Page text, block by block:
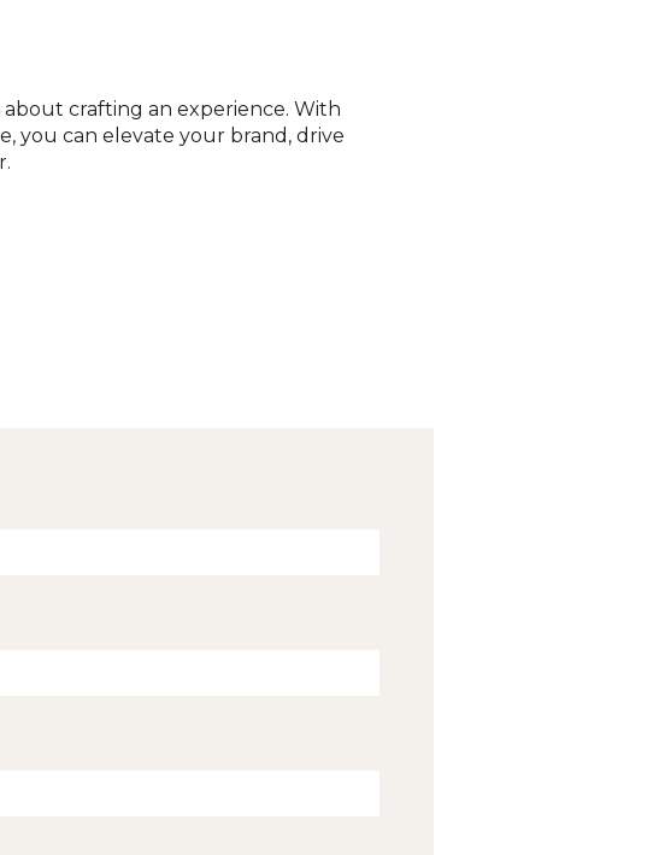
crafting an experience. With
you can elevate your brand, drive